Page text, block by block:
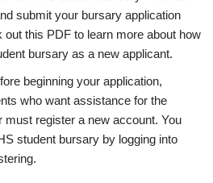
submit your bursary application
out this PDF to learn more about how
bursary as a new applicant.
beginning your application,
who want assistance for the
must register a new account. You
student bursary by logging into